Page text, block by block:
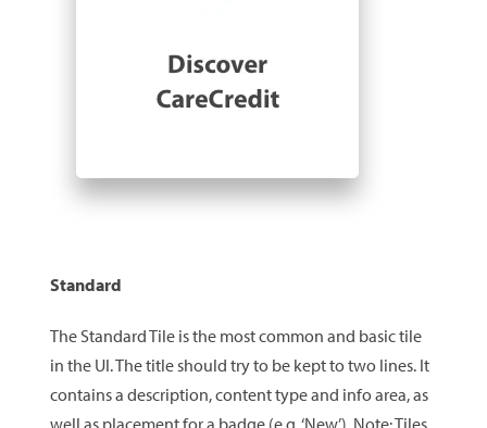
Standard
The Standard Tile is the most common and basic tile
in the UI. The title should try to be kept to two lines. It
contains a description, content type and info area, as
well as placement for a badge (e.g. ‘New’). Note: Tiles